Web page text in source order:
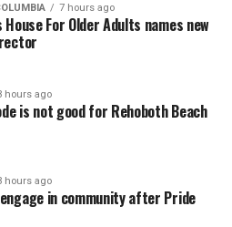
7 hours ago
House For Older Adults names new
hours ago
is not good for Rehoboth Beach
hours ago
in community after Pride